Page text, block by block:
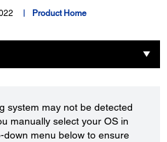
Product Home
system may not be detected
manually select your OS in
down menu below to ensure